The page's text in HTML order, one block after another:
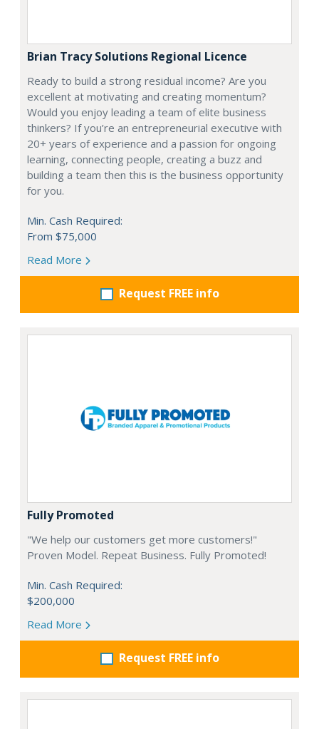
Brian Tracy Solutions Regional Licence
Ready to build a strong residual income? Are you
excellent at motivating and creating momentum?
Would you enjoy leading a team of elite business
thinkers? If you’re an entrepreneurial executive with
20+ years of experience and a passion for ongoing
learning, connecting people, creating a buzz and
building a team then this is the business opportunity
for you.
Min. Cash Required:
From $75,000
Read More
Request FREE info
Fully Promoted
"We help our customers get more customers!"
Proven Model. Repeat Business. Fully Promoted!
Min. Cash Required:
$200,000
Read More
Request FREE info